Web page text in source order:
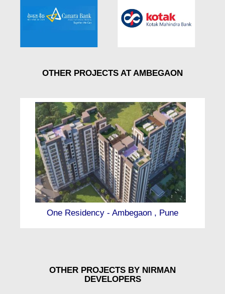
OTHER PROJECTS AT AMBEGAON
One Residency - Ambegaon , Pune
OTHER PROJECTS BY NIRMAN
DEVELOPERS